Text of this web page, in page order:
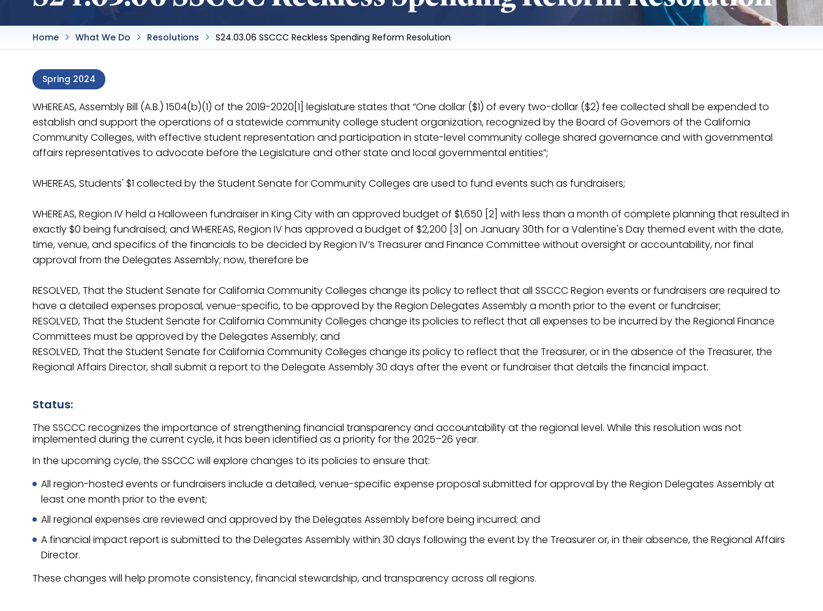
Home What We Do Resolutions S24.03.06 SSCCC Reckless Spending Reform Resolution
Spring 2024
WHEREAS, Assembly Bill (A.B.) 1504(b)(1) of the 2019-2020[1] legislature states that “One dollar ($1) of every two-dollar ($2) fee collected shall be expended to
establish and support the operations of a statewide community college student organization, recognized by the Board of Governors of the California
Community Colleges, with effective student representation and participation in state-level community college shared governance and with governmental
affairs representatives to advocate before the Legislature and other state and local governmental entities”;
WHEREAS, Students' $1 collected by the Student Senate for Community Colleges are used to fund events such as fundraisers;
WHEREAS, Region IV held a Halloween fundraiser in King City with an approved budget of $1,650 [2] with less than a month of complete planning that resulted in
exactly $0 being fundraised; and WHEREAS, Region IV has approved a budget of $2,200 [3] on January 30th for a Valentine's Day themed event with the date,
time, venue, and specifics of the financials to be decided by Region IV’s Treasurer and Finance Committee without oversight or accountability, nor final
approval from the Delegates Assembly; now, therefore be
RESOLVED, That the Student Senate for California Community Colleges change its policy to reflect that all SSCCC Region events or fundraisers are required to
have a detailed expenses proposal, venue-specific, to be approved by the Region Delegates Assembly a month prior to the event or fundraiser;
RESOLVED, That the Student Senate for California Community Colleges change its policies to reflect that all expenses to be incurred by the Regional Finance
Committees must be approved by the Delegates Assembly; and
RESOLVED, That the Student Senate for California Community Colleges change its policy to reflect that the Treasurer, or in the absence of the Treasurer, the
Regional Affairs Director, shall submit a report to the Delegate Assembly 30 days after the event or fundraiser that details the financial impact.
Status:
The SSCCC recognizes the importance of strengthening financial transparency and accountability at the regional level. While this resolution was not
implemented during the current cycle, it has been identified as a priority for the 2025–26 year.
In the upcoming cycle, the SSCCC will explore changes to its policies to ensure that:
All region-hosted events or fundraisers include a detailed, venue-specific expense proposal submitted for approval by the Region Delegates Assembly at
least one month prior to the event;
All regional expenses are reviewed and approved by the Delegates Assembly before being incurred; and
A financial impact report is submitted to the Delegates Assembly within 30 days following the event by the Treasurer or, in their absence, the Regional Affairs
Director.
These changes will help promote consistency, financial stewardship, and transparency across all regions.